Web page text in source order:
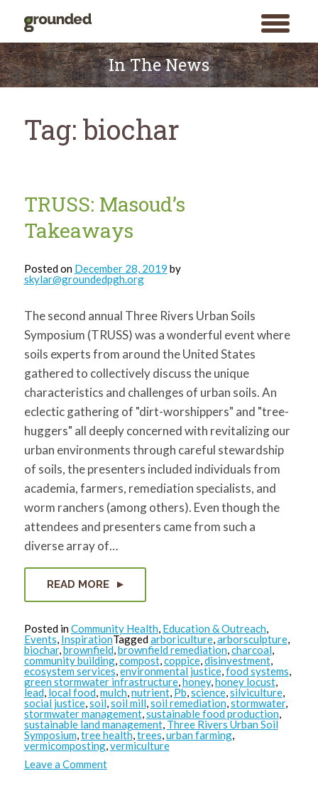
toggle
menu
Search
Skip
to
content
In The News
Tag: biochar
TRUSS: Masoud’s
Takeaways
Posted on December 28, 2019 by
skylar@groundedpgh.org
The second annual Three Rivers Urban Soils
Symposium (TRUSS) was a wonderful event where
soils experts from around the United States
gathered to collectively discuss the unique
characteristics and challenges of urban soils. An
eclectic gathering of "dirt-worshippers" and "tree-
huggers" all deeply concerned with revitalizing our
urban environments through careful stewardship
of soils, the presenters included individuals from
academia, farmers, remediation specialists, and
worm ranchers (among others). Even though the
attendees and presenters came from such a
diverse array of…
READ MORE
Posted inCommunity Health, Education & Outreach,
Events, InspirationTaggedarboriculture,arborsculpture,
biochar,brownfield,brownfield remediation,charcoal,
community building,compost,coppice,disinvestment,
ecosystem services,environmental justice,food systems,
green stormwater infrastructure,honey,honey locust,
lead, local food,mulch,nutrient, Pb,science,silviculture,
social justice,soil,soil mill,soil remediation,stormwater,
stormwater management,sustainable food production,
sustainable land management, Three Rivers Urban Soil
Symposium,tree health,trees,urban farming,
vermicomposting,vermiculture
Leave a Commenton
TRUSS: